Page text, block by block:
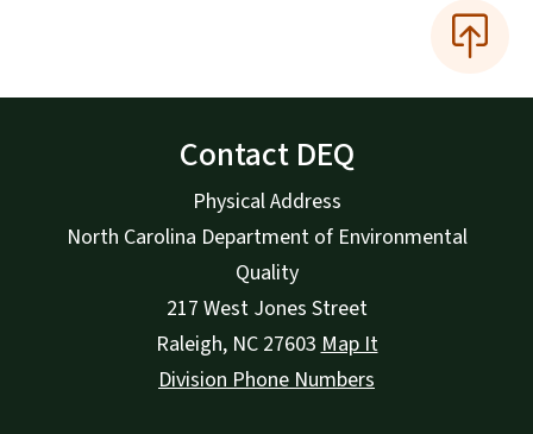
Contact DEQ
Physical Address
North Carolina Department of Environmental
Quality
217 West Jones Street
Raleigh, NC 27603 Map It
Division Phone Numbers